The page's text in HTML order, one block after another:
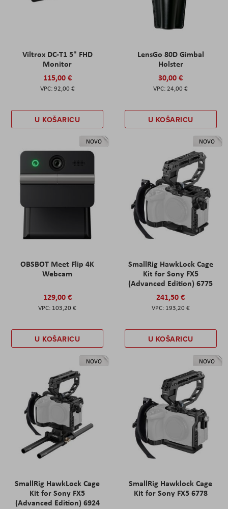
Viltrox DC-T1 5" FHD
Monitor
115,00 €
92,00 €
U KOŠARICU
LensGo 80D Gimbal
Holster
30,00 €
24,00 €
U KOŠARICU
NOVO
OBSBOT Meet Flip 4K
Webcam
129,00 €
103,20 €
U KOŠARICU
NOVO
SmallRig HawkLock Cage
Kit for Sony FX5
(Advanced Edition) 6775
241,50 €
193,20 €
U KOŠARICU
NOVO
SmallRig HawkLock Cage
Kit for Sony FX5
(Advanced Edition) 6924
NOVO
SmallRig Hawklock Cage
Kit for Sony FX5 6778